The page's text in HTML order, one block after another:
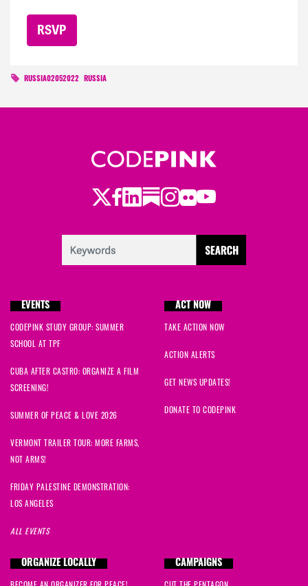
RUSSIA02052022 RUSSIA
Twitter
Facebook
LinkedIn
Substack
Instagram
Flickr
Youtube
EVENTS
CODEPINK STUDY GROUP: SUMMER
SCHOOL AT TPF
CUBA AFTER CASTRO: ORGANIZE A FILM
SCREENING!
SUMMER OF PEACE & LOVE 2026
VERMONT TRAILER TOUR: MORE FARMS,
NOT ARMS!
FRIDAY PALESTINE DEMONSTRATION:
LOS ANGELES
ALL EVENTS
ACT NOW
TAKE ACTION NOW
ACTION ALERTS
GET NEWS UPDATES!
DONATE TO CODEPINK
ORGANIZE LOCALLY CAMPAIGNS